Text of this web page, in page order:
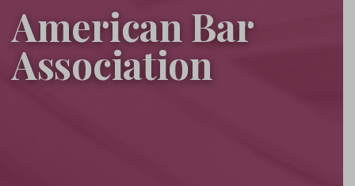
American Bar
Association